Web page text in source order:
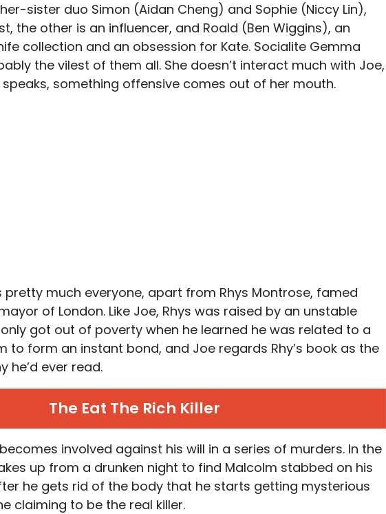
sister duo Simon (Aidan Cheng) and Sophie (Niccy Lin),
the other is an influencer, and Roald (Ben Wiggins), an
collection and an obsession for Kate. Socialite Gemma
the vilest of them all. She doesn’t interact much with Joe,
something offensive comes out of her mouth.
pretty much everyone, apart from Rhys Montrose, famed
of London. Like Joe, Rhys was raised by an unstable
got out of poverty when he learned he was related to a
to form an instant bond, and Joe regards Rhy’s book as the
he’d ever read.
The Eat The Rich Killer
involved against his will in a series of murders. In the
up from a drunken night to find Malcolm stabbed on his
he gets rid of the body that he starts getting mysterious
claiming to be the real killer.